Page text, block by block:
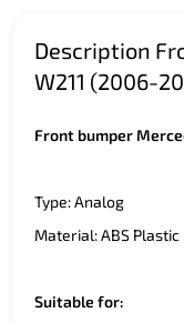
Description
W211 (2006-
Front bumper
Type: Analog
Material: ABS Plastic
Suitable for: